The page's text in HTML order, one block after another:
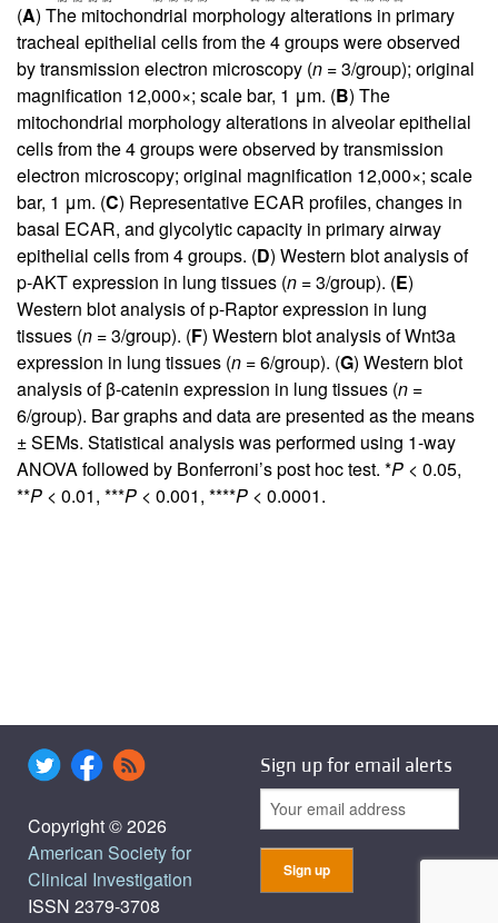
(A) The mitochondrial morphology alterations in primary
tracheal epithelial cells from the 4 groups were observed
by transmission electron microscopy (n = 3/group); original
magnification 12,000×; scale bar, 1 μm. (B) The
mitochondrial morphology alterations in alveolar epithelial
cells from the 4 groups were observed by transmission
electron microscopy; original magnification 12,000×; scale
bar, 1 μm. (C) Representative ECAR profiles, changes in
basal ECAR, and glycolytic capacity in primary airway
epithelial cells from 4 groups. (D) Western blot analysis of
p-AKT expression in lung tissues (n = 3/group). (E)
Western blot analysis of p-Raptor expression in lung
tissues (n = 3/group). (F) Western blot analysis of Wnt3a
expression in lung tissues (n = 6/group). (G) Western blot
analysis of β-catenin expression in lung tissues (n =
6/group). Bar graphs and data are presented as the means
± SEMs. Statistical analysis was performed using 1-way
ANOVA followed by Bonferroni’s post hoc test. *P < 0.05,
**P < 0.01, ***P < 0.001, ****P < 0.0001.
Copyright © 2026
American Society for
Clinical Investigation
ISSN 2379-3708
Sign up for email alerts